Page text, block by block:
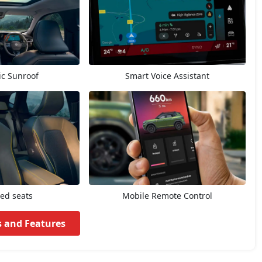
Sunroof Smart Voice Assistant
seats Mobile Remote Control
and Features